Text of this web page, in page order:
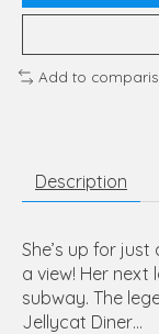
Add to
Description
She’s up for
a view! Her next
subway. The
Jellycat Diner…